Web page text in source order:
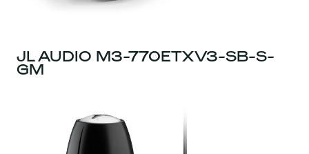
JL AUDIO M3-770ETXV3-SB-S-
GM